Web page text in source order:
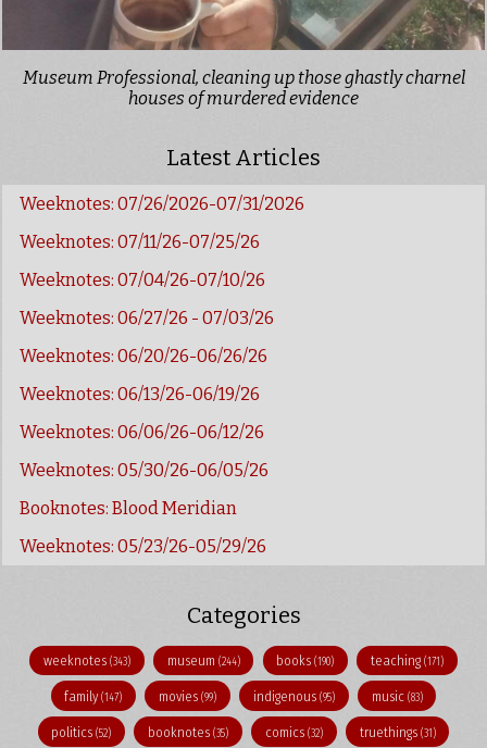
Museum Professional, cleaning up those ghastly charnel
houses of murdered evidence
Latest Articles
Weeknotes: 07/26/2026-07/31/2026
Weeknotes: 07/11/26-07/25/26
Weeknotes: 07/04/26-07/10/26
Weeknotes: 06/27/26 - 07/03/26
Weeknotes: 06/20/26-06/26/26
Weeknotes: 06/13/26-06/19/26
Weeknotes: 06/06/26-06/12/26
Weeknotes: 05/30/26-06/05/26
Booknotes: Blood Meridian
Weeknotes: 05/23/26-05/29/26
Categories
weeknotes (343) museum (244) books(190) teaching(171)
family(147) movies(99) indigenous (95) music (83)
politics(52) booknotes(35) comics (32) truethings (31)